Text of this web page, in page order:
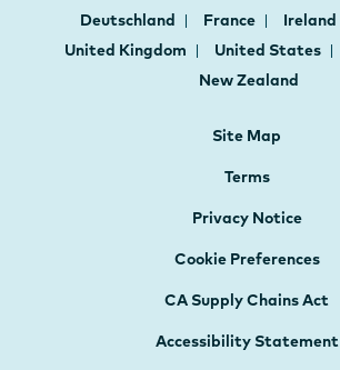
Deutschland France Ireland
United Kingdom
United States
New Zealand
Site Map
Terms
Privacy Notice
Cookie Preferences
CA Supply Chains Act
Accessibility Statement